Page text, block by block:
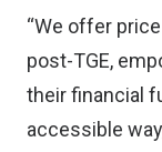
“We offer
post-TGE,
their financial
accessible